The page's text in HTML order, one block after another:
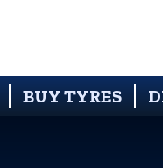
BUY TYRES